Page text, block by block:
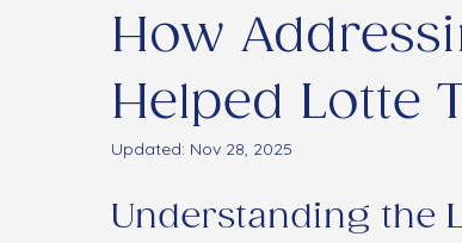
How
Helped Lotte
Updated: Nov 28, 2025
Understanding the